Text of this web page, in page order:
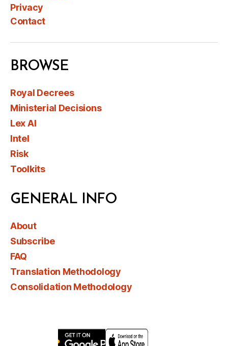
Privacy
Contact
BROWSE
Royal Decrees
Ministerial Decisions
Lex AI
Intel
Risk
Toolkits
GENERAL INFO
About
Subscribe
FAQ
Translation Methodology
Consolidation Methodology